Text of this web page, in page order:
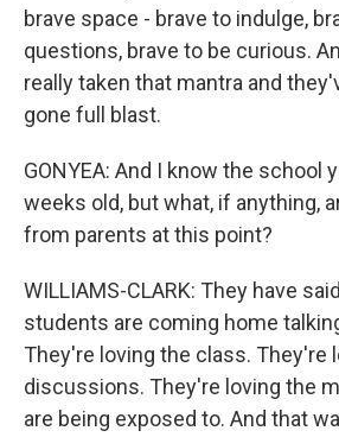
brave space - brave to indulge,
questions, brave to be curious.
really taken that mantra and
gone full blast.
GONYEA: And I know the school
weeks old, but what, if anything,
from parents at this point?
WILLIAMS-CLARK: They have
students are coming home
They're loving the class. They're
discussions. They're loving the
are being exposed to. And that